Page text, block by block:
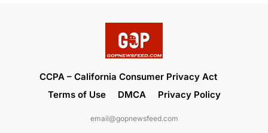
CCPA – California Consumer Privacy Act
Terms of Use
DMCA Privacy Policy
email@gopnewsfeed.com